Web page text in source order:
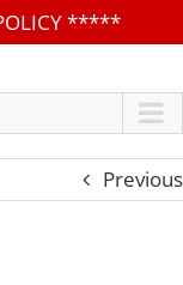
*****
Previous